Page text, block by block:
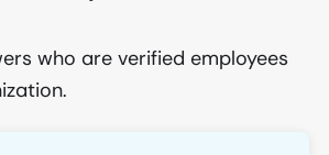
who are verified employees